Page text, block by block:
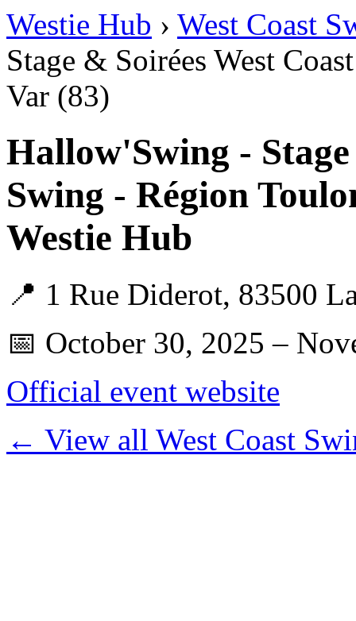
Westie Hub › West Coast
Stage & Soirées West
Var (83)
Hallow'Swing -
Swing - Région
Westie Hub
📍 1 Rue Diderot, 83500
📅 October 30, 2025 –
Official event website
← View all West Coast